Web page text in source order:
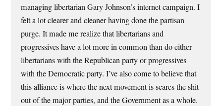
managing libertarian Gary Johnson’s internet campaign. I
felt a lot clearer and cleaner having done the partisan
purge. It made me realize that libertarians and
progressives have a lot more in common than do either
libertarians with the Republican party or progressives
with the Democratic party. I’ve also come to believe that
this alliance is where the next movement is scares the shit
out of the major parties, and the Government as a whole.